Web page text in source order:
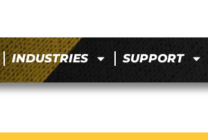
INDUSTRIES SUPPORT